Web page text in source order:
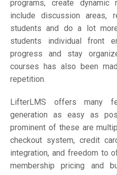
programs, create dynamic
include discussion areas,
students and do a lot
students individual front
progress and stay
courses has also been
repetition.
LifterLMS offers many
generation as easy as
prominent of these are
checkout system, credit
integration, and freedom to
membership pricing and